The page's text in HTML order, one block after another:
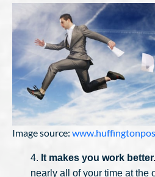
Image source:
4. It makes you work better.
nearly all of your time at the